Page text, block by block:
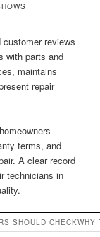
reviews
with parts and
maintains
repair
terms, and
A clear record
technicians in
SHOULD CHECKWHY